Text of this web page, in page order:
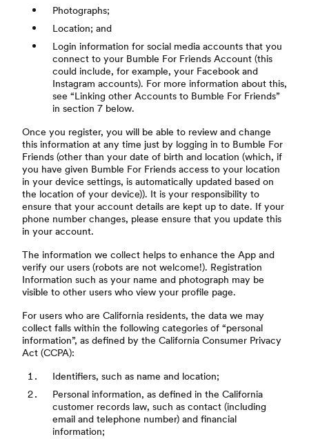
Photographs;
Location; and
Login information for social media accounts that you
connect to your Bumble For Friends Account (this
could include, for example, your Facebook and
Instagram accounts). For more information about this,
see “Linking other Accounts to Bumble For Friends”
in section 7 below.
Once you register, you will be able to review and change
this information at any time just by logging in to Bumble For
Friends (other than your date of birth and location (which, if
you have given Bumble For Friends access to your location
in your device settings, is automatically updated based on
the location of your device)). It is your responsibility to
ensure that your account details are kept up to date. If your
phone number changes, please ensure that you update this
in your account.
The information we collect helps to enhance the App and
verify our users (robots are not welcome!). Registration
Information such as your name and photograph may be
visible to other users who view your profile page.
For users who are California residents, the data we may
collect falls within the following categories of “personal
information”, as defined by the California Consumer Privacy
Act (CCPA):
Identifiers, such as name and location;
Personal information, as defined in the California
customer records law, such as contact (including
email and telephone number) and financial
information;